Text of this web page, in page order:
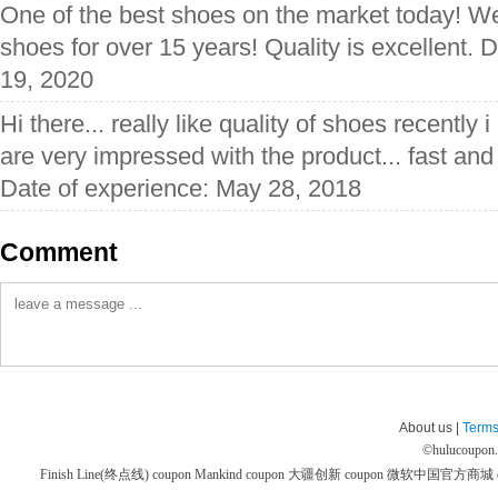
One of the best shoes on the market today!
shoes for over 15 years! Quality is excellent.
19, 2020
Hi there... really like quality of shoes recently
are very impressed with the product... fast
Date of experience: May 28, 2018
Comment
About us |
©
Finish Line(终点线) coupon Mankind coupon 大疆创新 coupon 微软中国官方商城